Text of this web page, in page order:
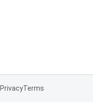
PrivacyTerms